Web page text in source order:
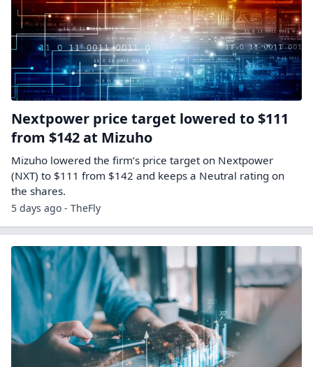
Nextpower price target lowered to $111
from $142 at Mizuho
Mizuho lowered the firm’s price target on Nextpower
(NXT) to $111 from $142 and keeps a Neutral rating on
the shares.
5 days ago - TheFly